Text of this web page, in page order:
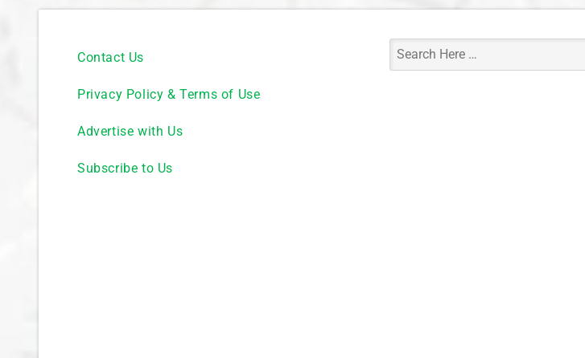
Contact Us
Privacy Policy & Terms of Use
Advertise with Us
Subscribe to Us